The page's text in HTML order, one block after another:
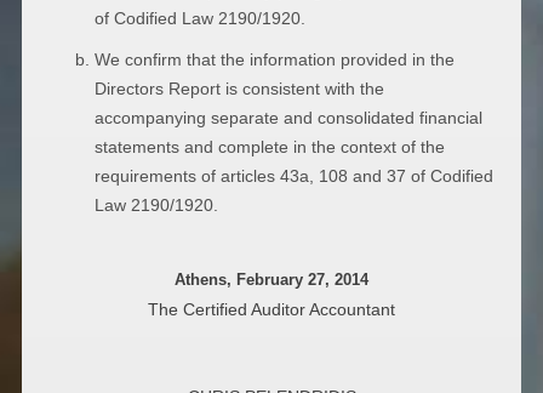
of Codified Law 2190/1920.
We confirm that the information provided in the
Directors Report is consistent with the
accompanying separate and consolidated financial
statements and complete in the context of the
requirements of articles 43a, 108 and 37 of Codified
Law 2190/1920.
Athens, February 27, 2014
The Certified Auditor Accountant